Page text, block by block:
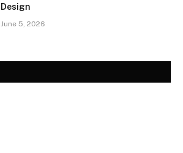
Design
June 5, 2026